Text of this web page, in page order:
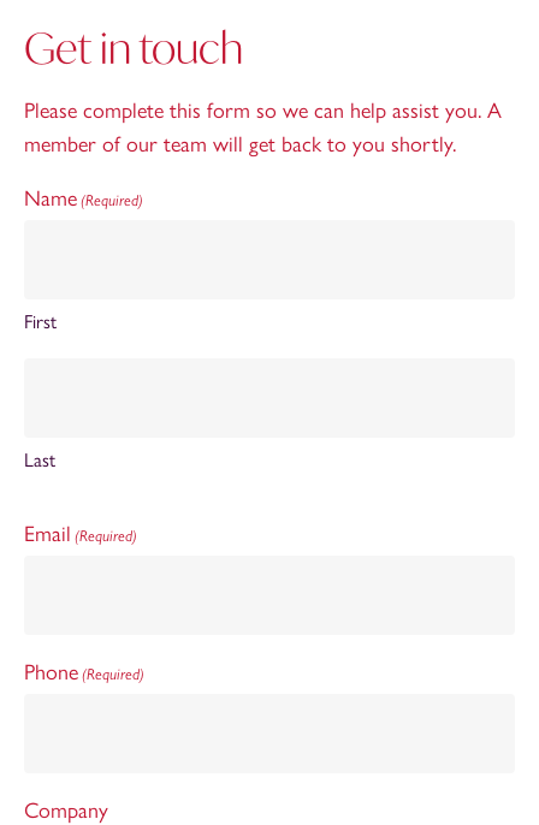
Get in touch
Please complete this form so we can help assist you. A
member of our team will get back to you shortly.
Name (Required)
First
Last
Email (Required)
Phone (Required)
Company